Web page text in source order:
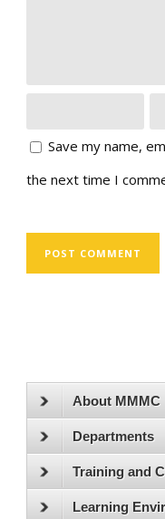
Save my name,
the next time I
About MMMC
Departments
Training and
Learning